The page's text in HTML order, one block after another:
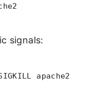
signals:
apache2